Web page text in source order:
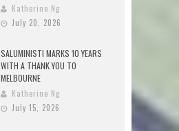
Katherine Ng
July 20, 2026
SALUMINISTI MARKS 10 YEARS
WITH A THANK YOU TO
MELBOURNE
Katherine Ng
July 15, 2026